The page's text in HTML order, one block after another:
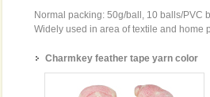
Normal packing: 50g/ball, 10 balls/PVC
Widely used in area of textile and home
Charmkey feather tape yarn color